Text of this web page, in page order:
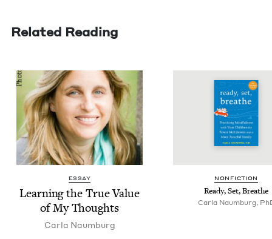
Related Reading
ESSAY
Learn­ing the True Val­ue
of My Thoughts
Car­la Naumburg
NON­FIC­TION
Ready, Set, Breathe
Carla Naumburg,